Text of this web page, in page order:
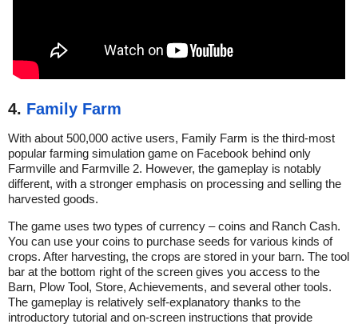
4. Family Farm
With about 500,000 active users, Family Farm is the third-most
popular farming simulation game on Facebook behind only
Farmville and Farmville 2. However, the gameplay is notably
different, with a stronger emphasis on processing and selling the
harvested goods.
The game uses two types of currency – coins and Ranch Cash.
You can use your coins to purchase seeds for various kinds of
crops. After harvesting, the crops are stored in your barn. The tool
bar at the bottom right of the screen gives you access to the
Barn, Plow Tool, Store, Achievements, and several other tools.
The gameplay is relatively self-explanatory thanks to the
introductory tutorial and on-screen instructions that provide